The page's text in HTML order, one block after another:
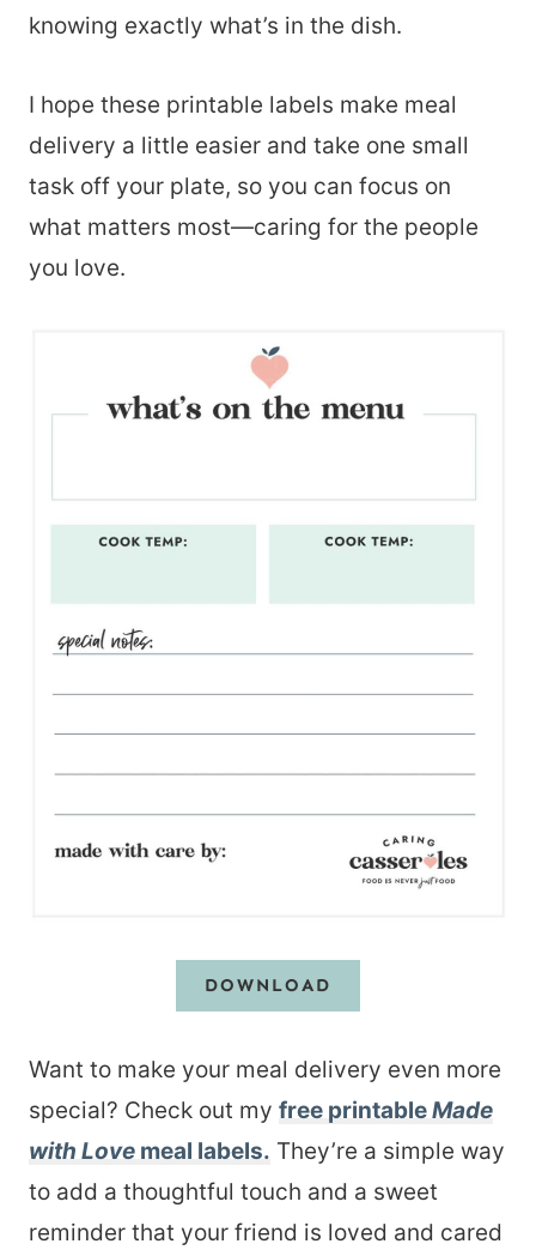
knowing exactly what’s in the dish.
I hope these printable labels make meal
delivery a little easier and take one small
task off your plate, so you can focus on
what matters most—caring for the people
you love.
DOWNLOAD
Want to make your meal delivery even more
special? Check out my free printableMade
with Love meal labels. They’re a simple way
to add a thoughtful touch and a sweet
reminder that your friend is loved and cared